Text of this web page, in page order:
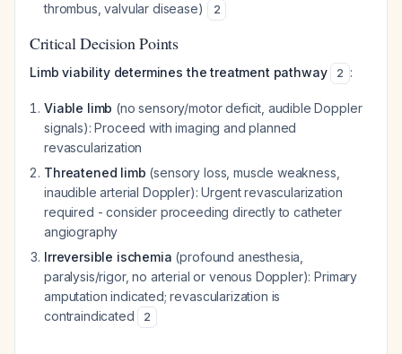
thrombus, valvular disease)
2
Critical Decision Points
Limb viability determines the treatment pathway 2 :
Viable limb (no sensory/motor deficit, audible Doppler
signals): Proceed with imaging and planned
revascularization
Threatened limb (sensory loss, muscle weakness,
inaudible arterial Doppler): Urgent revascularization
required - consider proceeding directly to catheter
angiography
Irreversible ischemia (profound anesthesia,
paralysis/rigor, no arterial or venous Doppler): Primary
amputation indicated; revascularization is
contraindicated
2